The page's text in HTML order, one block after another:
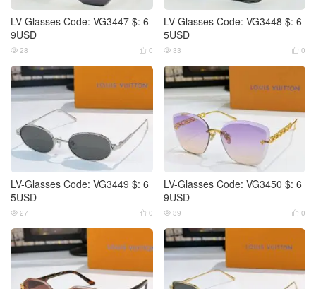
LV-Glasses Code: VG3447 $: 6
9USD
 0
 28
LV-Glasses Code: VG3448 $: 6
5USD
 0
 33
LV-Glasses Code: VG3449 $: 6
5USD
 0
 27
LV-Glasses Code: VG3450 $: 6
9USD
 0
 39